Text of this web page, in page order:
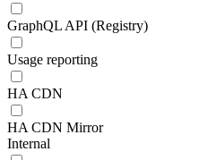
GraphQL API (Registry)
Usage reporting
HA CDN
HA CDN Mirror
Internal